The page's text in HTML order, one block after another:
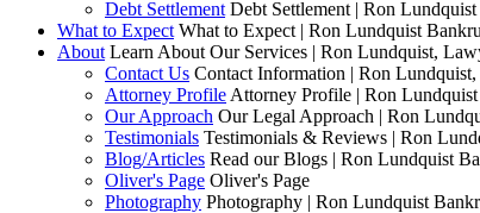
Debt Settlement Debt Settlement | Ron
What to Expect What to Expect | Ron Lundquist
About Learn About Our Services | Ron Lundquist,
Contact Us Contact Information | Ron
Attorney Profile Attorney Profile | Ron
Our Approach Our Legal Approach | Ron
Testimonials Testimonials & Reviews | Ron
Blog/Articles Read our Blogs | Ron Lundquist
Oliver's Page Oliver's Page
Photography Photography | Ron Lundquist